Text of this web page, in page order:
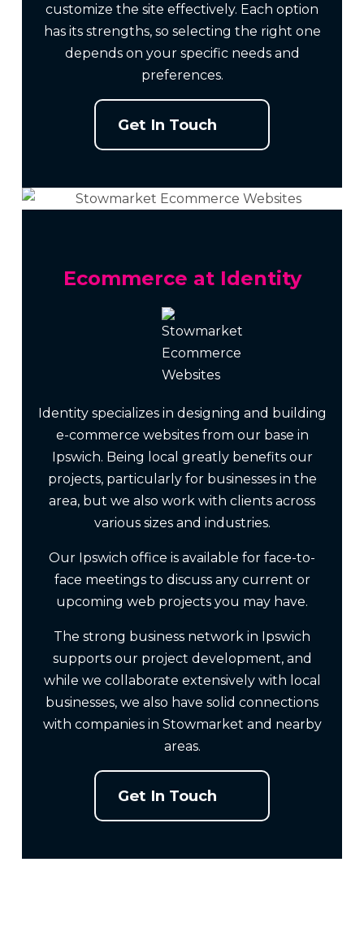
customize the site effectively. Each option
has its strengths, so selecting the right one
depends on your specific needs and
preferences.
Get In Touch
Ecommerce at Identity
Identity specializes in designing and building
e-commerce websites from our base in
Ipswich. Being local greatly benefits our
projects, particularly for businesses in the
area, but we also work with clients across
various sizes and industries.
Our Ipswich office is available for face-to-
face meetings to discuss any current or
upcoming web projects you may have.
The strong business network in Ipswich
supports our project development, and
while we collaborate extensively with local
businesses, we also have solid connections
with companies in Stowmarket and nearby
areas.
Get In Touch